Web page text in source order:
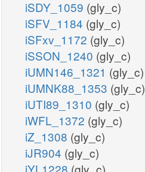
iSDY_1059 (gly_c)
iSFV_1184 (gly_c)
iSFxv_1172 (gly_c)
iSSON_1240 (gly_c)
iUMN146_1321 (gly_c)
iUMNK88_1353 (gly_c)
iUTI89_1310 (gly_c)
iWFL_1372 (gly_c)
iZ_1308 (gly_c)
iJR904 (gly_c)